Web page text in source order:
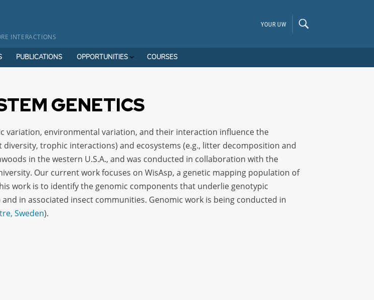
INTERACTIONS
YOUR UW
PUBLICATIONS OPPORTUNITIES COURSES
GENETICS
variation, environmental variation, and their interaction influence the
trophic interactions) and ecosystems (e.g., litter decomposition and
in the western U.S.A., and was conducted in collaboration with the
Our current work focuses on WisAsp, a genetic mapping population of
work is to identify the genomic components that underlie genotypic
in associated insect communities. Genomic work is being conducted in
Sweden).